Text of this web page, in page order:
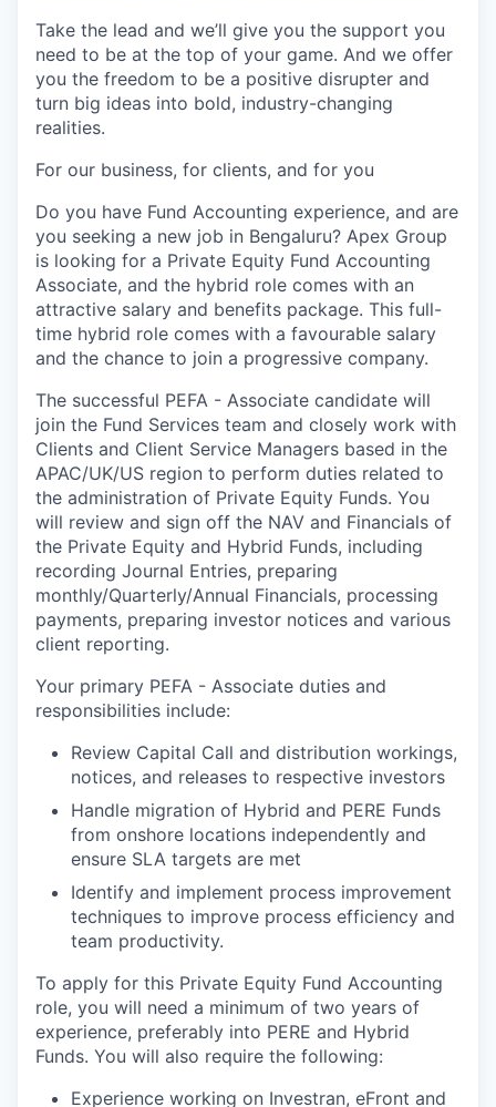
Take the lead and we’ll give you the support you
need to be at the top of your game. And we offer
you the freedom to be a positive disrupter and
turn big ideas into bold, industry-changing
realities.
For our business, for clients, and for you
Do you have Fund Accounting experience, and are
you seeking a new job in Bengaluru? Apex Group
is looking for a Private Equity Fund Accounting
Associate, and the hybrid role comes with an
attractive salary and benefits package. This full-
time hybrid role comes with a favourable salary
and the chance to join a progressive company.
The successful PEFA - Associate candidate will
join the Fund Services team and closely work with
Clients and Client Service Managers based in the
APAC/UK/US region to perform duties related to
the administration of Private Equity Funds. You
will review and sign off the NAV and Financials of
the Private Equity and Hybrid Funds, including
recording Journal Entries, preparing
monthly/Quarterly/Annual Financials, processing
payments, preparing investor notices and various
client reporting.
Your primary PEFA - Associate duties and
responsibilities include:
Review Capital Call and distribution workings,
notices, and releases to respective investors
Handle migration of Hybrid and PERE Funds
from onshore locations independently and
ensure SLA targets are met
Identify and implement process improvement
techniques to improve process efficiency and
team productivity.
To apply for this Private Equity Fund Accounting
role, you will need a minimum of two years of
experience, preferably into PERE and Hybrid
Funds. You will also require the following:
Experience working on Investran, eFront and